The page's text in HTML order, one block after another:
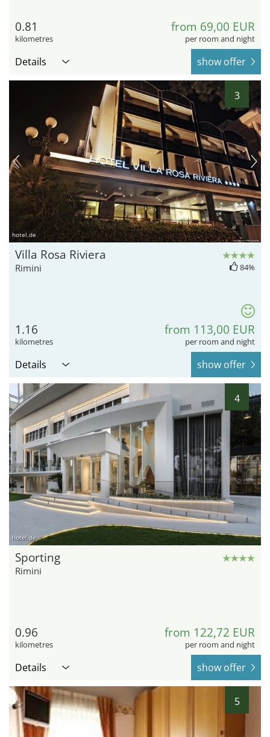
0.81
kilometres
from 69,00 EUR
per room and night
Details show offer
3
hotel.de
Villa Rosa Riviera
Rimini 84%
1.16
kilometres
from 113,00 EUR
per room and night
Details show offer
4
hotel.de
Sporting
Rimini
0.96
kilometres
from 122,72 EUR
per room and night
Details show offer
5